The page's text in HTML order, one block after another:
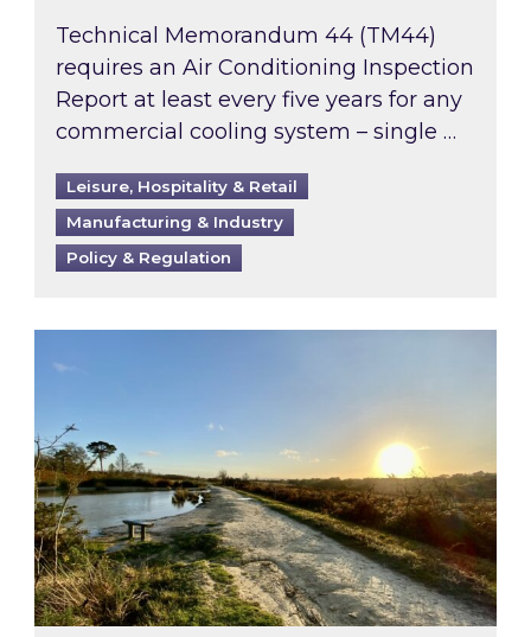
Technical Memorandum 44 (TM44)
requires an Air Conditioning Inspection
Report at least every five years for any
commercial cooling system – single …
Leisure, Hospitality & Retail
Manufacturing & Industry
Policy & Regulation